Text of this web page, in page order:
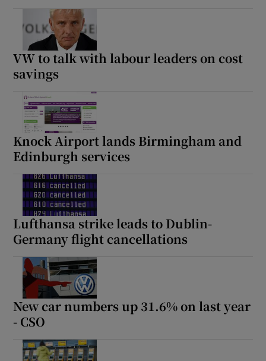
VW to talk with labour leaders on cost
savings
Knock Airport lands Birmingham and
Edinburgh services
Lufthansa strike leads to Dublin-
Germany flight cancellations
New car numbers up 31.6% on last year
- CSO